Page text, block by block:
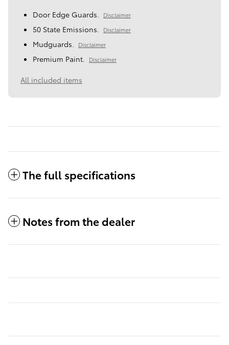
Door Edge Guards. Disclaimer
50 State Emissions. Disclaimer
Mudguards. Disclaimer
Premium Paint. Disclaimer
All included items
The full specifications
Notes from the dealer